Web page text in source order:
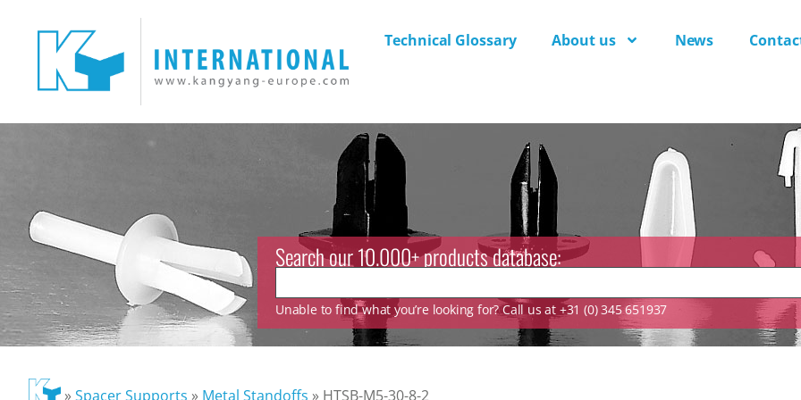
Technical Glossary About us News
Search our 10.000+ products database:
Unable to find what you’re looking for? Call us at +31 (0) 345 651937
»Spacer Supports » Metal Standoffs » HTSB-M5-30-8-2